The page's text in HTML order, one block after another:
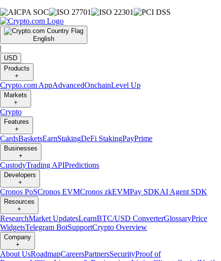
English
|
USD
Products
+
Crypto.com AppAdvancedOnchainLevel Up
Markets
+
Crypto
Features
+
CardsBasketsEarnStakingDeFi StakingPayPrime
Businesses
+
CustodyTrading APIPredictions
Developers
+
Cronos PoSCronos EVMCronos zkEVMPay SDKAI Agent SDK
Resources
+
ResearchMarket UpdatesLearnBTC/USD ConverterGlossaryPrice
WidgetsTelegram BotSupportCrypto Overview
Company
+
About UsRoadmapCareersPartnersSecurityProof of